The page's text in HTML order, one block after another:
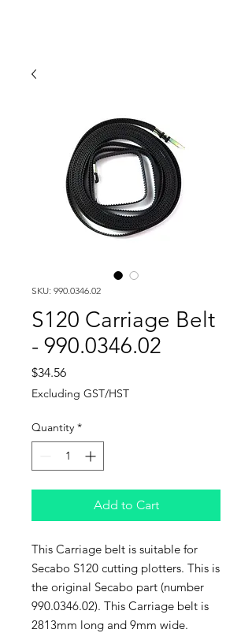
SKU: 990.0346.02
S120 Carriage Belt
- 990.0346.02
$34.56Price
Excluding GST/HST
Quantity *
Add to Cart
This Carriage belt is suitable for
Secabo S120 cutting plotters. This is
the original Secabo part (number
990.0346.02). This Carriage belt is
2813mm long and 9mm wide.